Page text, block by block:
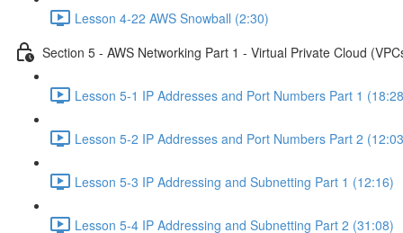
Lesson 4-22 AWS Snowball (2:30)
Section 5 - AWS Networking Part 1 - Virtual Private Cloud
Lesson 5-1 IP Addresses and Port Numbers Part 1
Lesson 5-2 IP Addresses and Port Numbers Part 2
Lesson 5-3 IP Addressing and Subnetting Part 1 (12:16)
Lesson 5-4 IP Addressing and Subnetting Part 2 (31:08)